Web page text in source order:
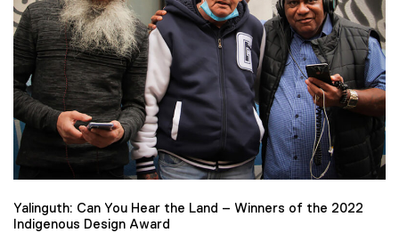
Yalinguth: Can You Hear the Land – Winners of the 2022
Indigenous Design Award